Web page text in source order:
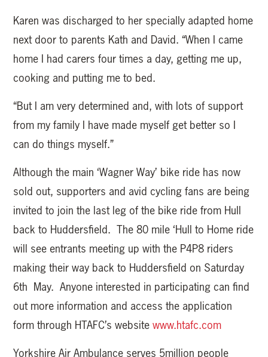
Karen was discharged to her specially adapted home
next door to parents Kath and David. “When I came
home I had carers four times a day, getting me up,
cooking and putting me to bed.
“But I am very determined and, with lots of support
from my family I have made myself get better so I
can do things myself.”
Although the main ‘Wagner Way’ bike ride has now
sold out, supporters and avid cycling fans are being
invited to join the last leg of the bike ride from Hull
back to Huddersfield. The 80 mile ‘Hull to Home ride
will see entrants meeting up with the P4P8 riders
making their way back to Huddersfield on Saturday
6th May. Anyone interested in participating can find
out more information and access the application
form through HTAFC’s websitewww.htafc.com
Yorkshire Air Ambulance serves 5million people